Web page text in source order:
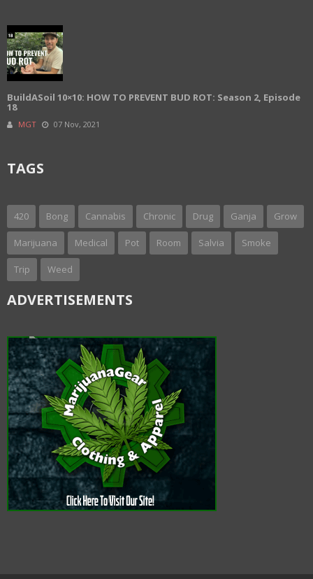
BuildASoil 10×10: HOW TO PREVENT BUD ROT: Season 2, Episode
18
MGT 07 Nov, 2021
TAGS
420 Bong Cannabis Chronic Drug Ganja Grow
Marijuana Medical Pot Room Salvia Smoke
Trip Weed
ADVERTISEMENTS